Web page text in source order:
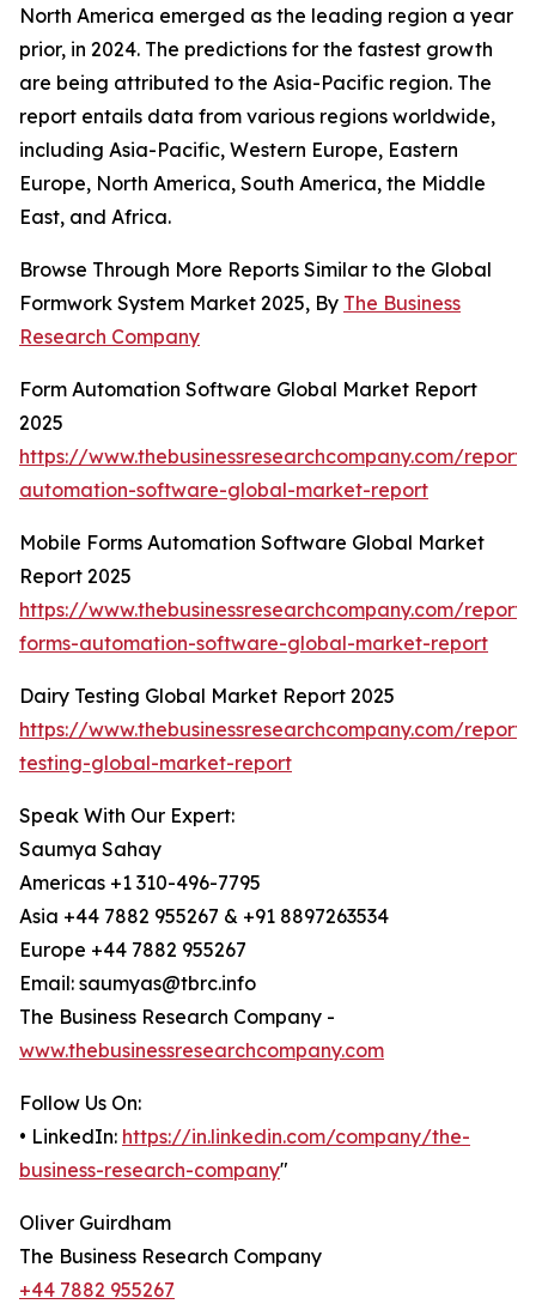
North America emerged as the leading region a year
prior, in 2024. The predictions for the fastest growth
are being attributed to the Asia-Pacific region. The
report entails data from various regions worldwide,
including Asia-Pacific, Western Europe, Eastern
Europe, North America, South America, the Middle
East, and Africa.
Browse Through More Reports Similar to the Global
Formwork System Market 2025, By The Business
Research Company
Form Automation Software Global Market Report
2025
https://www.thebusinessresearchcompany.com/
automation-software-global-market-report
Mobile Forms Automation Software Global Market
Report 2025
https://www.thebusinessresearchcompany.com/
forms-automation-software-global-market-report
Dairy Testing Global Market Report 2025
https://www.thebusinessresearchcompany.com/
testing-global-market-report
Speak With Our Expert:
Saumya Sahay
Americas +1 310-496-7795
Asia +44 7882 955267 & +91 8897263534
Europe +44 7882 955267
Email: saumyas@tbrc.info
The Business Research Company -
www.thebusinessresearchcompany.com
Follow Us On:
• LinkedIn: https://in.linkedin.com/company/the-
business-research-company"
Oliver Guirdham
The Business Research Company
+44 7882 955267